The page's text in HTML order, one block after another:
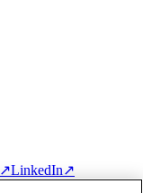
↗LinkedIn↗